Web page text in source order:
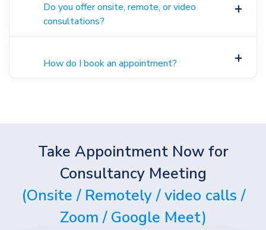
Do you offer onsite, remote, or video
consultations?
How do I book an appointment?
Take Appointment Now for
Consultancy Meeting
(Onsite / Remotely / video calls /
Zoom / Google Meet)